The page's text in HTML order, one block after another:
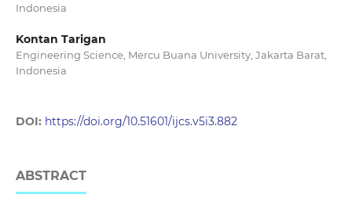
Indonesia
Kontan Tarigan
Engineering Science, Mercu Buana University, Jakarta Barat,
Indonesia
DOI: https://doi.org/10.51601/ijcs.v5i3.882
ABSTRACT